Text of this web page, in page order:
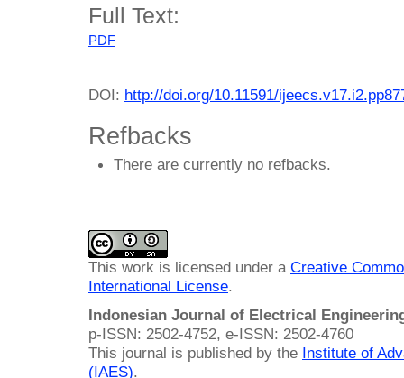
Full Text:
PDF
DOI: http://doi.org/10.11591/
Refbacks
There are currently no refbacks.
This work is licensed under a Creative
International License.
Indonesian Journal of Electrical
p-ISSN: 2502-4752, e-ISSN: 2502-4760
This journal is published by the Institute of
(IAES).